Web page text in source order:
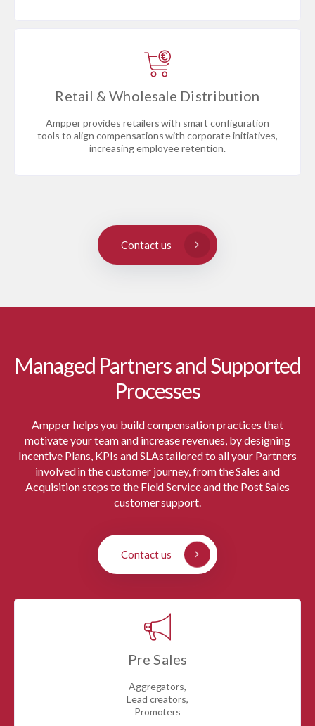
Retail & Wholesale Distribution
Ampper provides retailers with smart configuration
tools to align compensations with corporate initiatives,
increasing employee retention.
Contact us
Managed Partners and Supported
Processes
Ampper helps you build compensation practices that
motivate your team and increase revenues, by designing
Incentive Plans, KPIs and SLAs tailored to all your Partners
involved in the customer journey, from the Sales and
Acquisition steps to the Field Service and the Post Sales
customer support.
Contact us
Pre Sales
Aggregators,
Lead creators,
Promoters